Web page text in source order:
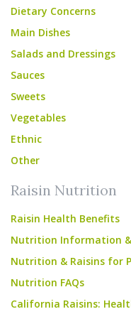
Dietary Concerns
Main Dishes
Salads and Dressings
Sauces
Sweets
Vegetables
Ethnic
Other
Raisin Nutrition
Raisin Health Benefits
Nutrition Information &
Nutrition & Raisins for
Nutrition FAQs
California Raisins: